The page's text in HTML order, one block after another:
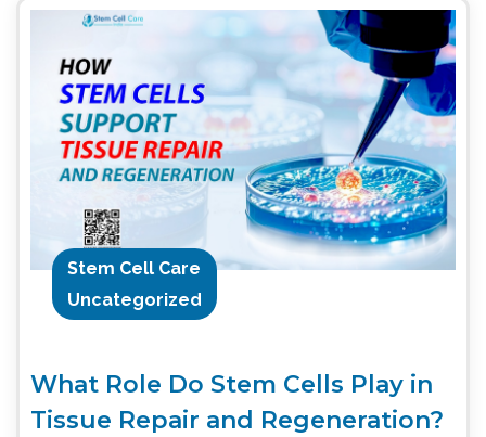
Stem Cell Care
Uncategorized
What Role Do Stem Cells Play in
Tissue Repair and Regeneration?